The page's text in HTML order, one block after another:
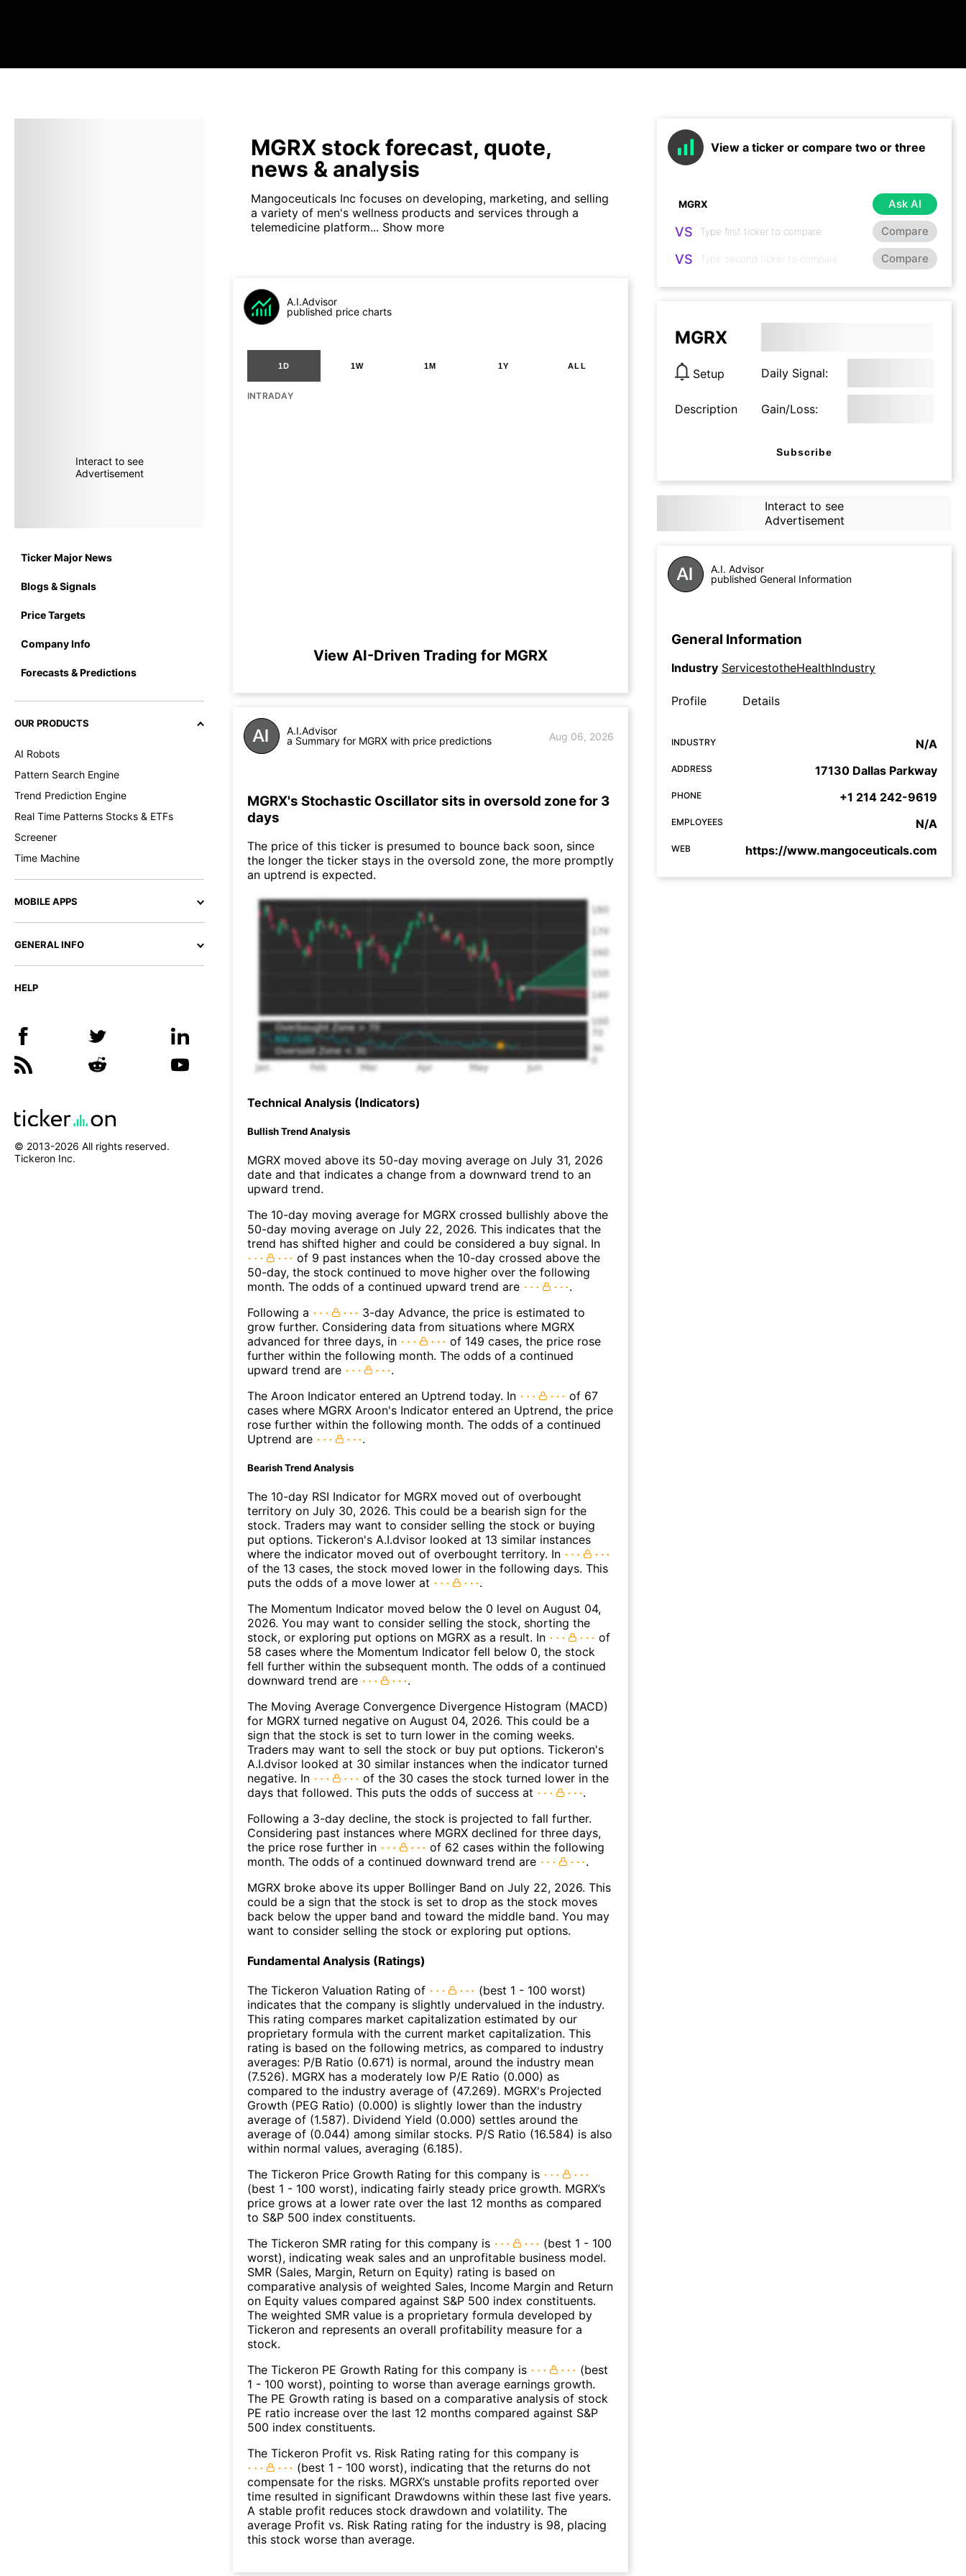
Interact to see
Advertisement
Ticker Major News
Blogs & Signals
Price Targets
Company Info
Forecasts & Predictions
OUR PRODUCTS
AI Robots
Pattern Search Engine
Trend Prediction Engine
Real Time Patterns Stocks & ETFs
Screener
Time Machine
MOBILE APPS
GENERAL INFO
HELP
© 2013-2026 All rights reserved.
Tickeron Inc.
MGRX stock forecast, quote,
news & analysis
Mangoceuticals Inc focuses on developing, marketing, and selling
a variety of men's wellness products and services through a
telemedicine platform... Show more
A.I.Advisor
published price charts
1D 1W 1M 1Y ALL
INTRADAY
View AI-Driven Trading for MGRX
A.I.Advisor
a Summary for MGRX with price predictions
Aug 06, 2026
MGRX's Stochastic Oscillator sits in oversold zone for 3
days
The price of this ticker is presumed to bounce back soon, since
the longer the ticker stays in the oversold zone, the more promptly
an uptrend is expected.
Technical Analysis (Indicators)
Bullish Trend Analysis
MGRX moved above its 50-day moving average on July 31, 2026
date and that indicates a change from a downward trend to an
upward trend.
The 10-day moving average for MGRX crossed bullishly above the
50-day moving average on July 22, 2026. This indicates that the
trend has shifted higher and could be considered a buy signal. In
of 9 past instances when the 10-day crossed above the
50-day, the stock continued to move higher over the following
month. The odds of a continued upward trend are
.
Following a
3-day Advance, the price is estimated to
grow further. Considering data from situations where MGRX
advanced for three days, in
of 149 cases, the price rose
further within the following month. The odds of a continued
upward trend are
.
The Aroon Indicator entered an Uptrend today. In
of 67
cases where MGRX Aroon's Indicator entered an Uptrend, the price
rose further within the following month. The odds of a continued
Uptrend are
.
Bearish Trend Analysis
The 10-day RSI Indicator for MGRX moved out of overbought
territory on July 30, 2026. This could be a bearish sign for the
stock. Traders may want to consider selling the stock or buying
put options. Tickeron's A.I.dvisor looked at 13 similar instances
where the indicator moved out of overbought territory. In
of the 13 cases, the stock moved lower in the following days. This
puts the odds of a move lower at
.
The Momentum Indicator moved below the 0 level on August 04,
2026. You may want to consider selling the stock, shorting the
stock, or exploring put options on MGRX as a result. In
of
58 cases where the Momentum Indicator fell below 0, the stock
fell further within the subsequent month. The odds of a continued
downward trend are
.
The Moving Average Convergence Divergence Histogram (MACD)
for MGRX turned negative on August 04, 2026. This could be a
sign that the stock is set to turn lower in the coming weeks.
Traders may want to sell the stock or buy put options. Tickeron's
A.I.dvisor looked at 30 similar instances when the indicator turned
negative. In
of the 30 cases the stock turned lower in the
days that followed. This puts the odds of success at
.
Following a 3-day decline, the stock is projected to fall further.
Considering past instances where MGRX declined for three days,
the price rose further in
of 62 cases within the following
month. The odds of a continued downward trend are
.
MGRX broke above its upper Bollinger Band on July 22, 2026. This
could be a sign that the stock is set to drop as the stock moves
back below the upper band and toward the middle band. You may
want to consider selling the stock or exploring put options.
Fundamental Analysis (Ratings)
The Tickeron Valuation Rating of
(best 1 - 100 worst)
indicates that the company is slightly undervalued in the industry.
This rating compares market capitalization estimated by our
proprietary formula with the current market capitalization. This
rating is based on the following metrics, as compared to industry
averages: P/B Ratio (0.671) is normal, around the industry mean
(7.526). MGRX has a moderately low P/E Ratio (0.000) as
compared to the industry average of (47.269). MGRX's Projected
Growth (PEG Ratio) (0.000) is slightly lower than the industry
average of (1.587). Dividend Yield (0.000) settles around the
average of (0.044) among similar stocks. P/S Ratio (16.584) is also
within normal values, averaging (6.185).
The Tickeron Price Growth Rating for this company is
(best 1 - 100 worst), indicating fairly steady price growth. MGRX’s
price grows at a lower rate over the last 12 months as compared
to S&P 500 index constituents.
The Tickeron SMR rating for this company is
(best 1 - 100
worst), indicating weak sales and an unprofitable business model.
SMR (Sales, Margin, Return on Equity) rating is based on
comparative analysis of weighted Sales, Income Margin and Return
on Equity values compared against S&P 500 index constituents.
The weighted SMR value is a proprietary formula developed by
Tickeron and represents an overall profitability measure for a
stock.
The Tickeron PE Growth Rating for this company is
(best
1 - 100 worst), pointing to worse than average earnings growth.
The PE Growth rating is based on a comparative analysis of stock
PE ratio increase over the last 12 months compared against S&P
500 index constituents.
The Tickeron Profit vs. Risk Rating rating for this company is
(best 1 - 100 worst), indicating that the returns do not
compensate for the risks. MGRX’s unstable profits reported over
time resulted in significant Drawdowns within these last five years.
A stable profit reduces stock drawdown and volatility. The
average Profit vs. Risk Rating rating for the industry is 98, placing
this stock worse than average.
View a ticker or compare two or three
Ask AI
VS Compare
VS Compare
MGRX
Setup Daily Signal:
Description Gain/Loss:
Subscribe
Interact to see
Advertisement
A.I. Advisor
published General Information
General Information
Industry ServicestotheHealthIndustry
Profile Details
INDUSTRY N/A
ADDRESS 17130 Dallas Parkway
PHONE +1 214 242-9619
EMPLOYEES N/A
WEB https://www.mangoceuticals.com